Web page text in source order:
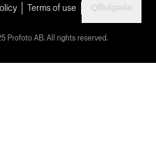
Terms of use
Profoto AB. All rights reserved.